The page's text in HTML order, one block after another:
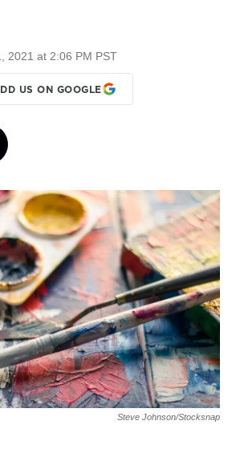
2021 at 2:06 PM PST
US ON GOOGLE
Steve Johnson/Stocksnap